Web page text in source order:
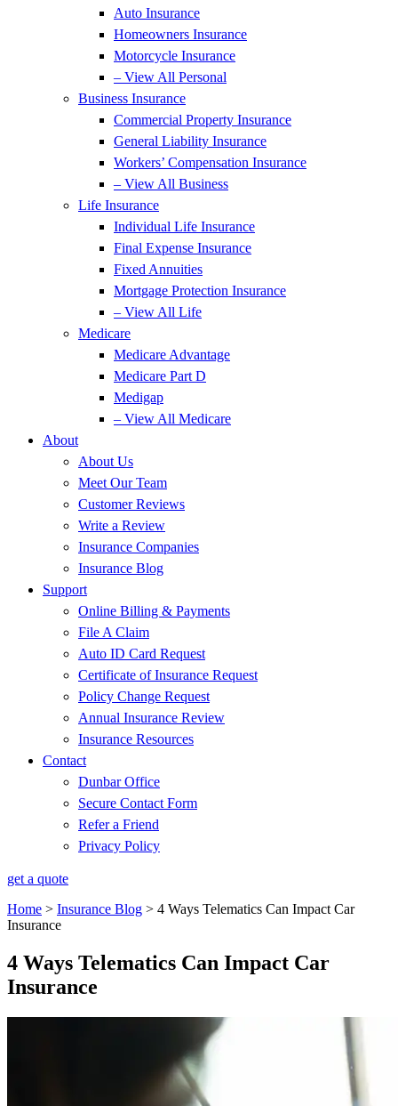
Auto Insurance
Homeowners Insurance
Motorcycle Insurance
– View All Personal
Business Insurance
Commercial Property Insurance
General Liability Insurance
Workers’ Compensation Insurance
– View All Business
Life Insurance
Individual Life Insurance
Final Expense Insurance
Fixed Annuities
Mortgage Protection Insurance
– View All Life
Medicare
Medicare Advantage
Medicare Part D
Medigap
– View All Medicare
About
About Us
Meet Our Team
Customer Reviews
Write a Review
Insurance Companies
Insurance Blog
Support
Online Billing & Payments
File A Claim
Auto ID Card Request
Certificate of Insurance Request
Policy Change Request
Annual Insurance Review
Insurance Resources
Contact
Dunbar Office
Secure Contact Form
Refer a Friend
Privacy Policy
get a quote
Home > Insurance Blog > 4 Ways Telematics Can Impact Car
Insurance
4 Ways Telematics Can Impact Car
Insurance